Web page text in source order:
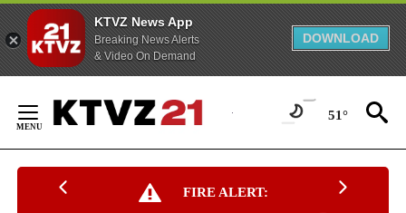
KTVZ News App
Breaking News Alerts
& Video On Demand
DOWNLOAD
Content
51°
FIRE ALERT: